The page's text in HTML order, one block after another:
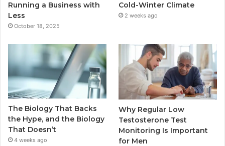
Running a Business with
Less
October 18, 2025
Cold-Winter Climate
2 weeks ago
The Biology That Backs
the Hype, and the Biology
That Doesn’t
4 weeks ago
Why Regular Low
Testosterone Test
Monitoring Is Important
for Men